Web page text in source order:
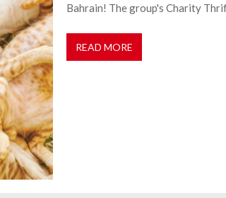
Bahrain! The group's Charity
READ MORE